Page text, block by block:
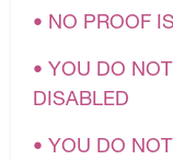
• NO PROOF
• YOU DO
DISABLED
• YOU DO